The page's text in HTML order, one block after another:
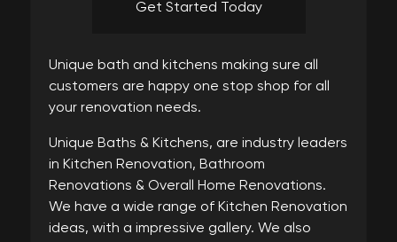
Get Started Today
Unique bath and kitchens making sure all
customers are happy one stop shop for all
your renovation needs.
Unique Baths & Kitchens, are industry leaders
in Kitchen Renovation, Bathroom
Renovations & Overall Home Renovations.
We have a wide range of Kitchen Renovation
ideas, with a impressive gallery. We also